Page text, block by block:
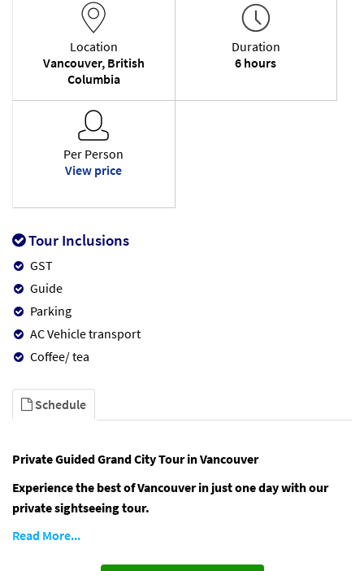
Location
Vancouver, British
Columbia
Duration
6 hours
Per Person
View price
Tour Inclusions
GST
Guide
Parking
AC Vehicle transport
Coffee/ tea
Schedule
Private Guided Grand City Tour in Vancouver
Experience the best of Vancouver in just one day with our
private sightseeing tour.
Read More...